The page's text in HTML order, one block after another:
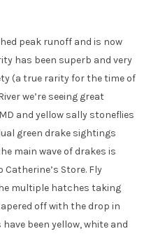
peak runoff and is now
has been superb and very
(a true rarity for the time of
we’re seeing great
and yellow sally stoneflies
green drake sightings
main wave of drakes is
Store. Fly
multiple hatches taking
off with the drop in
been yellow, white and